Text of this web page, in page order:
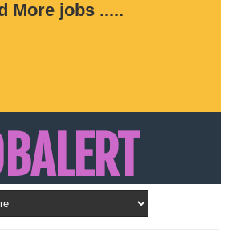
More jobs .....
in Interviews & Latest jobs in
UAE, Saudi Arabia, Bahrain &